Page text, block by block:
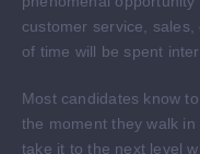
customer service,
of time will be spent
Most candidates know
the moment they walk
take it to the next level